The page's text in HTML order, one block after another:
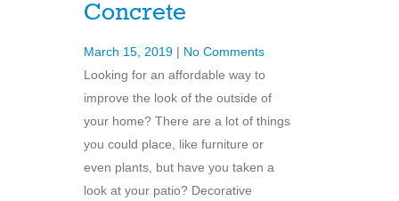
Concrete
March 15, 2019 | No Comments
Looking for an affordable way to
improve the look of the outside of
your home? There are a lot of things
you could place, like furniture or
even plants, but have you taken a
look at your patio? Decorative